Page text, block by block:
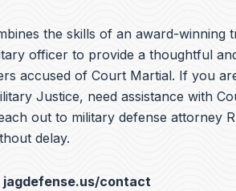
the skills of an award-winning
officer to provide a thoughtful
accused of Court Martial. If you
Justice, need assistance with
out to military defense attorney
delay.
jagdefense.us/contact